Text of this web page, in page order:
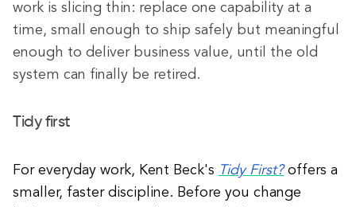
work is slicing thin: replace one capability at a
time, small enough to ship safely but meaningful
enough to deliver business value, until the old
system can finally be retired.
Tidy first
For everyday work, Kent Beck's Tidy First?offers a
smaller, faster discipline. Before you change